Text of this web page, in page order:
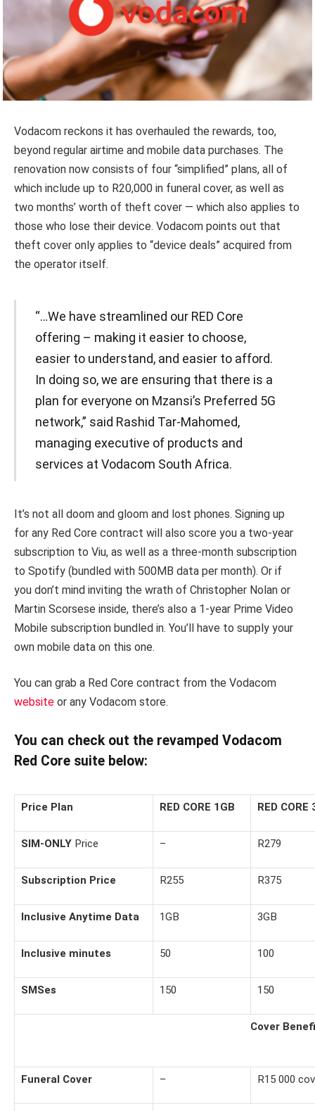
Vodacom reckons it has overhauled the rewards, too,
beyond regular airtime and mobile data purchases. The
renovation now consists of four “simplified” plans, all of
which include up to R20,000 in funeral cover, as well as
two months’ worth of theft cover — which also applies to
those who lose their device. Vodacom points out that
theft cover only applies to “device deals” acquired from
the operator itself.
“…We have streamlined our RED Core
offering – making it easier to choose,
easier to understand, and easier to afford.
In doing so, we are ensuring that there is a
plan for everyone on Mzansi’s Preferred 5G
network,” said Rashid Tar-Mahomed,
managing executive of products and
services at Vodacom South Africa.
It’s not all doom and gloom and lost phones. Signing up
for any Red Core contract will also score you a two-year
subscription to Viu, as well as a three-month subscription
to Spotify (bundled with 500MB data per month). Or if
you don’t mind inviting the wrath of Christopher Nolan or
Martin Scorsese inside, there’s also a 1-year Prime Video
Mobile subscription bundled in. You’ll have to supply your
own mobile data on this one.
You can grab a Red Core contract from the Vodacom
website or any Vodacom store.
You can check out the revamped Vodacom
Red Core suite below:
Price Plan RED CORE 1GB RED CORE
SIM-ONLY Price – R279
Subscription Price R255 R375
Inclusive Anytime Data 1GB 3GB
Inclusive minutes 50 100
SMSes 150 150
Cover
Funeral Cover – R15 000